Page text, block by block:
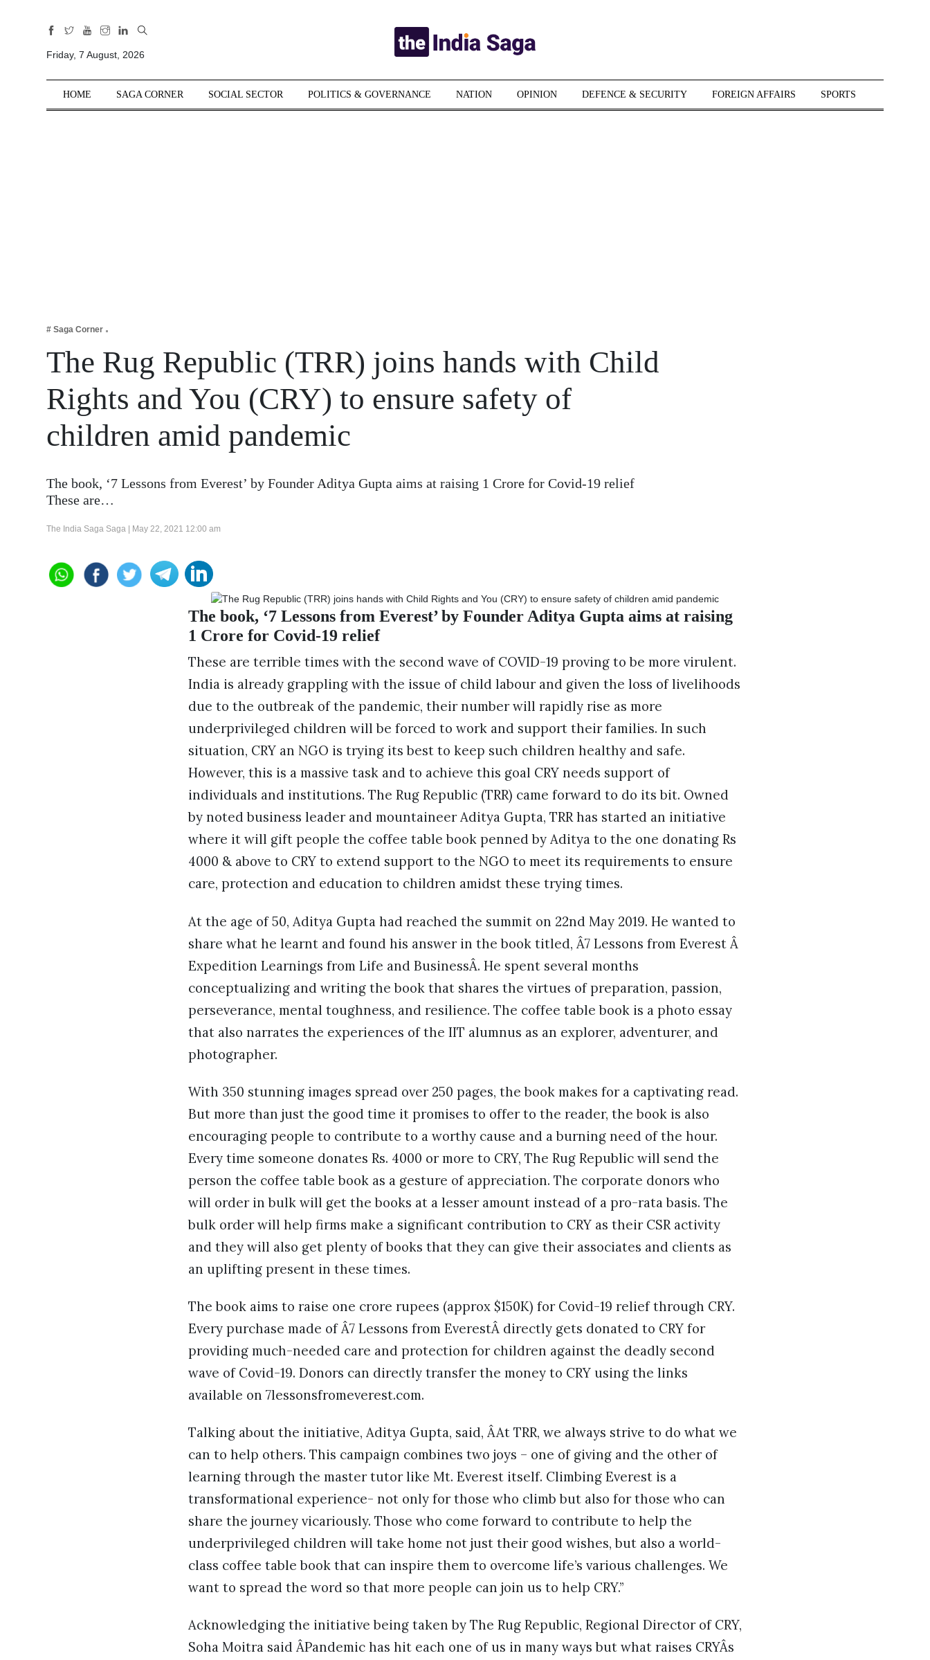
Sections
Home
Business
Web 3
Entertainment
Lifestyle
Friday, 7 August, 2026
HOME SAGA CORNER SOCIAL SECTOR POLITICS & GOVERNANCE NATION OPINION DEFENCE & SECURITY FOREIGN AFFAIRS SPORTS
# Saga Corner
The Rug Republic (TRR) joins hands with Child
Rights and You (CRY) to ensure safety of
children amid pandemic
The book, ‘7 Lessons from Everest’ by Founder Aditya Gupta aims at raising 1 Crore for Covid-19 relief
These are…
The India Saga Saga | May 22, 2021 12:00 am
The book, ‘7 Lessons from Everest’ by Founder Aditya Gupta aims at raising
1 Crore for Covid-19 relief
These are terrible times with the second wave of COVID-19 proving to be more virulent.
India is already grappling with the issue of child labour and given the loss of livelihoods
due to the outbreak of the pandemic, their number will rapidly rise as more
underprivileged children will be forced to work and support their families. In such
situation, CRY an NGO is trying its best to keep such children healthy and safe.
However, this is a massive task and to achieve this goal CRY needs support of
individuals and institutions. The Rug Republic (TRR) came forward to do its bit. Owned
by noted business leader and mountaineer Aditya Gupta, TRR has started an initiative
where it will gift people the coffee table book penned by Aditya to the one donating Rs
4000 & above to CRY to extend support to the NGO to meet its requirements to ensure
care, protection and education to children amidst these trying times.
At the age of 50, Aditya Gupta had reached the summit on 22nd May 2019. He wanted to
share what he learnt and found his answer in the book titled, Â7 Lessons from Everest Â
Expedition Learnings from Life and BusinessÂ. He spent several months
conceptualizing and writing the book that shares the virtues of preparation, passion,
perseverance, mental toughness, and resilience. The coffee table book is a photo essay
that also narrates the experiences of the IIT alumnus as an explorer, adventurer, and
photographer.
With 350 stunning images spread over 250 pages, the book makes for a captivating read.
But more than just the good time it promises to offer to the reader, the book is also
encouraging people to contribute to a worthy cause and a burning need of the hour.
Every time someone donates Rs. 4000 or more to CRY, The Rug Republic will send the
person the coffee table book as a gesture of appreciation. The corporate donors who
will order in bulk will get the books at a lesser amount instead of a pro-rata basis. The
bulk order will help firms make a significant contribution to CRY as their CSR activity
and they will also get plenty of books that they can give their associates and clients as
an uplifting present in these times.
The book aims to raise one crore rupees (approx $150K) for Covid-19 relief through CRY.
Every purchase made of Â7 Lessons from EverestÂ directly gets donated to CRY for
providing much-needed care and protection for children against the deadly second
wave of Covid-19. Donors can directly transfer the money to CRY using the links
available on 7lessonsfromeverest.com.
Talking about the initiative, Aditya Gupta, said, ÂAt TRR, we always strive to do what we
can to help others. This campaign combines two joys – one of giving and the other of
learning through the master tutor like Mt. Everest itself. Climbing Everest is a
transformational experience- not only for those who climb but also for those who can
share the journey vicariously. Those who come forward to contribute to help the
underprivileged children will take home not just their good wishes, but also a world-
class coffee table book that can inspire them to overcome life’s various challenges. We
want to spread the word so that more people can join us to help CRY.”
Acknowledging the initiative being taken by The Rug Republic, Regional Director of CRY,
Soha Moitra said ÂPandemic has hit each one of us in many ways but what raises CRYÂs